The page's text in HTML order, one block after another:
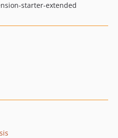
starter-extended